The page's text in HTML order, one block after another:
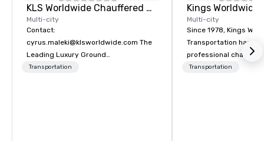
KLS Worldwide Chauffered Services
Multi-city
Contact:
cyrus.maleki@klsworldwide.com The
Leading Luxury Ground
Transportation company since 1998
Transportation
Multi-city
Since 1978, Kings
Transportation has
professional
transportation
Transportation